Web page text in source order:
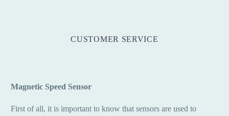
CUSTOMER SERVICE
Magnetic Speed Sensor
First of all, it is important to know that sensors are used to